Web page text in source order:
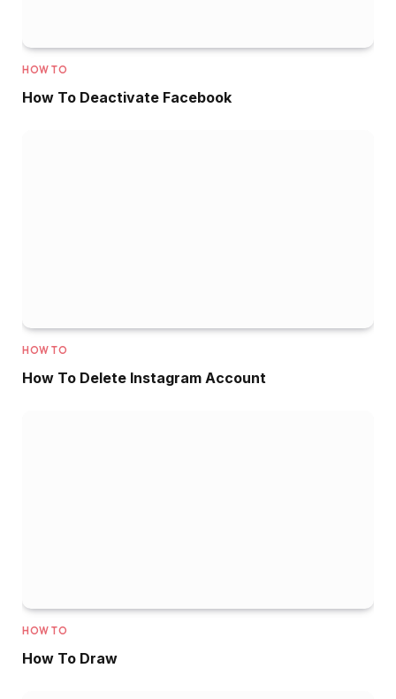
HOW TO
How To Deactivate Facebook
HOW TO
How To Delete Instagram Account
HOW TO
How To Draw